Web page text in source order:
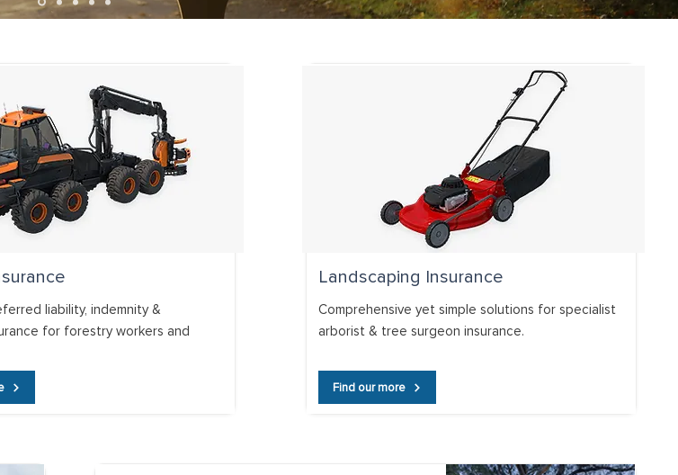
liability, indemnity &
for forestry workers and
Landscaping Insurance
Comprehensive yet simple solutions for specialist
arborist & tree surgeon insurance.
Find our more